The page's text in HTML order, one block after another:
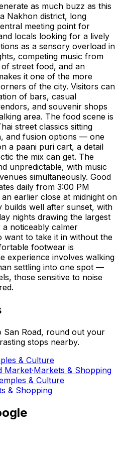
as much buzz as this
Nakhon district, long
meeting point for
locals looking for a lively
as a sensory overload in
competing music from
street food, and an
it one of the more
of the city. Visitors can
of bars, casual
and souvenir shops
area. The food scene is
street classics sitting
and fusion options — one
a paani puri cart, a detail
the mix can get. The
unpredictable, with music
simultaneously. Good
daily from 3:00 PM
earlier close at midnight on
builds well after sunset, with
nights drawing the largest
noticeably calmer
to take it in without the
footwear is
experience involves walking
settling into one spot —
those sensitive to noise
San Road, round out your
stops nearby.
& Culture
Market·Markets & Shopping
& Culture
& Shopping